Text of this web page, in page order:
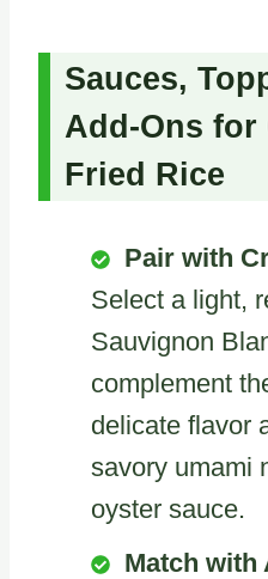
Sauces,
Add-Ons
Fried Rice
Pair with
Select a light,
Sauvignon
complement
delicate flavor
savory umami
oyster sauce.
Match with